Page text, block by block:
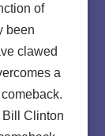
of
been
clawed
a
Bill Clinton